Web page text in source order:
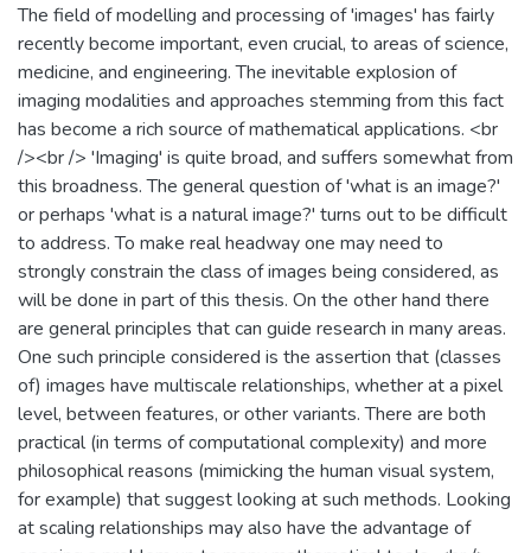
The field of modelling and processing of 'images' has fairly
recently become important, even crucial, to areas of science,
medicine, and engineering. The inevitable explosion of
imaging modalities and approaches stemming from this fact
has become a rich source of mathematical applications. <br
/><br /> 'Imaging' is quite broad, and suffers somewhat from
this broadness. The general question of 'what is an image?'
or perhaps 'what is a natural image?' turns out to be difficult
to address. To make real headway one may need to
strongly constrain the class of images being considered, as
will be done in part of this thesis. On the other hand there
are general principles that can guide research in many areas.
One such principle considered is the assertion that (classes
of) images have multiscale relationships, whether at a pixel
level, between features, or other variants. There are both
practical (in terms of computational complexity) and more
philosophical reasons (mimicking the human visual system,
for example) that suggest looking at such methods. Looking
at scaling relationships may also have the advantage of